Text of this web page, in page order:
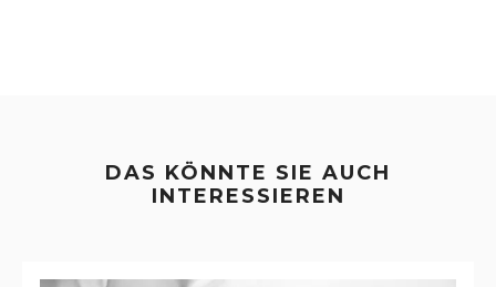
DAS KÖNNTE SIE AUCH
INTERESSIEREN